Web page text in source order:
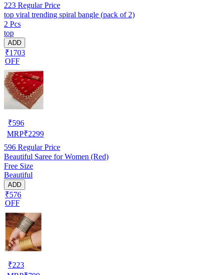
223 Regular Price
top viral trending spiral bangle (pack of 2)
2 Pcs
top
ADD
₹1703
OFF
₹596
MRP₹2299
596 Regular Price
Beautiful Saree for Women (Red)
Free Size
Beautiful
ADD
₹576
OFF
₹223